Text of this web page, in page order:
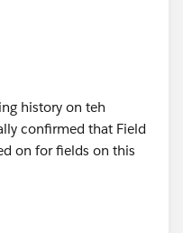
history on teh
confirmed that Field
on for fields on this